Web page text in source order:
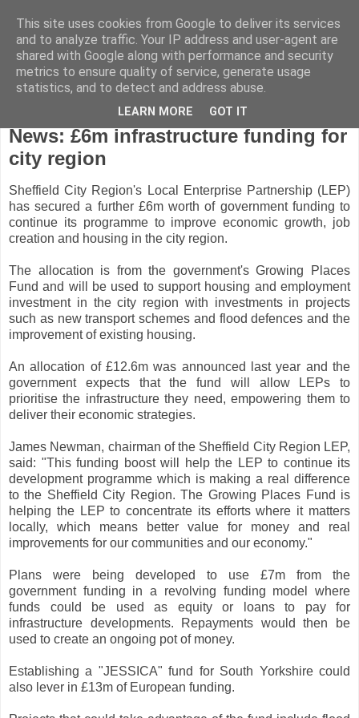
Tuesday, March 27, 2012
News: £6m infrastructure funding for
city region
Sheffield City Region's Local Enterprise Partnership (LEP)
has secured a further £6m worth of government funding to
continue its programme to improve economic growth, job
creation and housing in the city region.
The allocation is from the government's Growing Places
Fund and will be used to support housing and employment
investment in the city region with investments in projects
such as new transport schemes and flood defences and the
improvement of existing housing.
An allocation of £12.6m was announced last year and the
government expects that the fund will allow LEPs to
prioritise the infrastructure they need, empowering them to
deliver their economic strategies.
James Newman, chairman of the Sheffield City Region LEP,
said: "This funding boost will help the LEP to continue its
development programme which is making a real difference
to the Sheffield City Region. The Growing Places Fund is
helping the LEP to concentrate its efforts where it matters
locally, which means better value for money and real
improvements for our communities and our economy."
Plans were being developed to use £7m from the
government funding in a revolving funding model where
funds could be used as equity or loans to pay for
infrastructure developments. Repayments would then be
used to create an ongoing pot of money.
Establishing a "JESSICA" fund for South Yorkshire could
also lever in £13m of European funding.
This site uses cookies from Google to deliver its services
and to analyze traffic. Your IP address and user-agent are
shared with Google along with performance and security
metrics to ensure quality of service, generate usage
statistics, and to detect and address abuse.
LEARN MORE GOT IT